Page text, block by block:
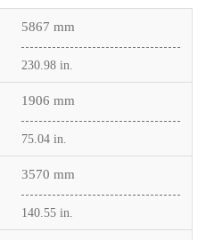
5867 mm
230.98 in.
1906 mm
75.04 in.
3570 mm
140.55 in.